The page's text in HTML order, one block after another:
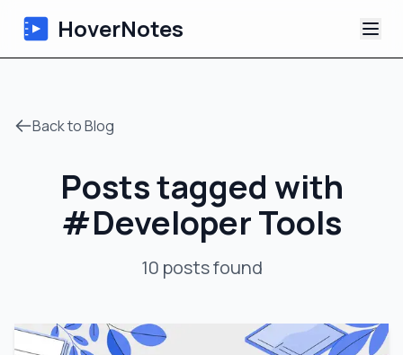
HoverNotes
AI Video Notes
Tutorials
Back to Blog
Posts tagged with
#Developer Tools
10 postsfound